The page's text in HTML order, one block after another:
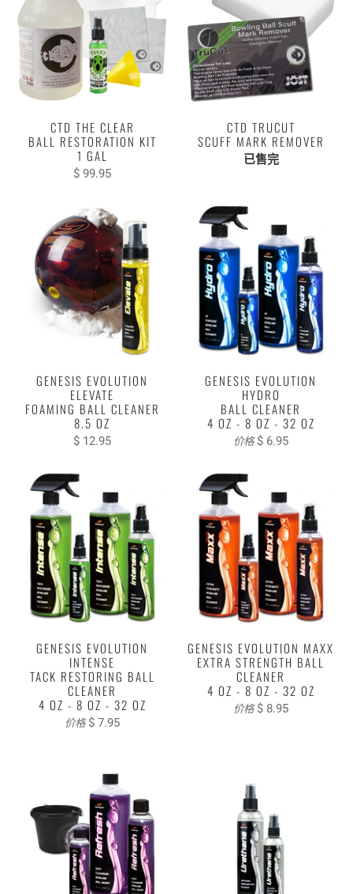
CTD THE CLEAR
BALL RESTORATION KIT
1 GAL
$ 99.95
CTD TRUCUT
SCUFF MARK REMOVER
已售完
GENESIS EVOLUTION
ELEVATE
FOAMING BALL CLEANER
8.5 OZ
$ 12.95
GENESIS EVOLUTION
HYDRO
BALL CLEANER
4 OZ - 8 OZ - 32 OZ
价格 $ 6.95
GENESIS EVOLUTION
INTENSE
TACK RESTORING BALL
CLEANER
4 OZ - 8 OZ - 32 OZ
价格 $ 7.95
GENESIS EVOLUTION MAXX
EXTRA STRENGTH BALL
CLEANER
4 OZ - 8 OZ - 32 OZ
价格 $ 8.95